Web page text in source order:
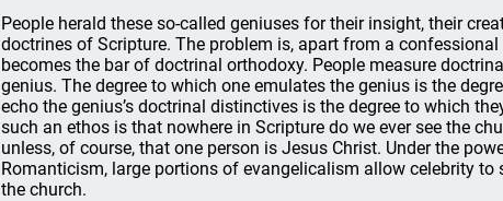
People herald these so-called geniuses for their insight, their
doctrines of Scripture. The problem is, apart from a
becomes the bar of doctrinal orthodoxy. People measure
genius. The degree to which one emulates the genius is the
echo the genius’s doctrinal distinctives is the degree to which
such an ethos is that nowhere in Scripture do we ever see the
unless, of course, that one person is Jesus Christ. Under the
Romanticism, large portions of evangelicalism allow celebrity
the church.